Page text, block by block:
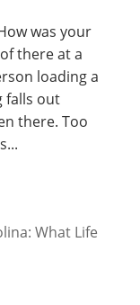
was your
there at a
loading a
falls out
there. Too
What Life